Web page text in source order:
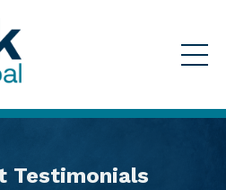
Testimonials